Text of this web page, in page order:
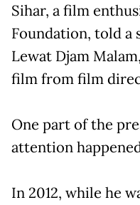
Sihar, a film
Foundation, told
Lewat Djam
film from film
One part of the
attention
In 2012, while he